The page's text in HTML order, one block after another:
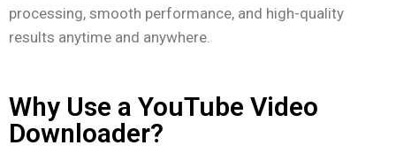
processing, smooth performance, and high-quality
results anytime and anywhere.
Why Use a YouTube Video
Downloader?